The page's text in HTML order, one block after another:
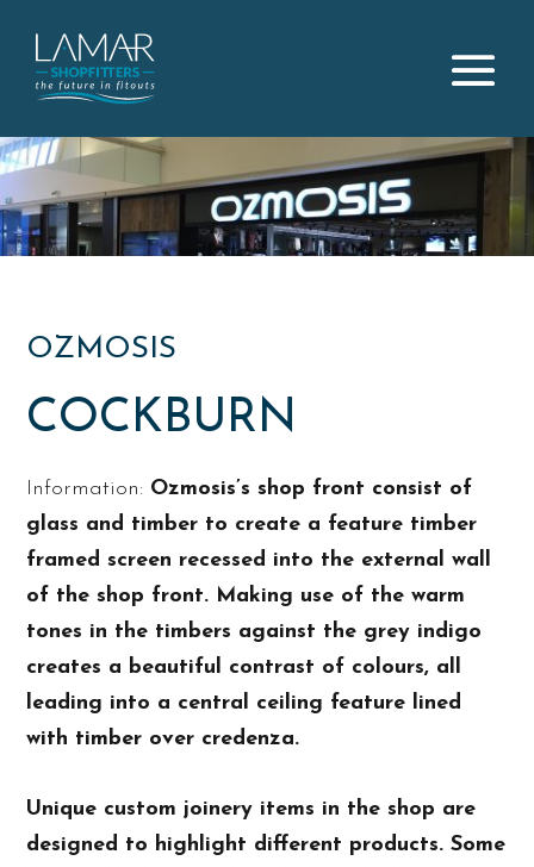
OZMOSIS
COCKBURN
Information: Ozmosis’s shop front consist of
glass and timber to create a feature timber
framed screen recessed into the external wall
of the shop front. Making use of the warm
tones in the timbers against the grey indigo
creates a beautiful contrast of colours, all
leading into a central ceiling feature lined
with timber over credenza.
Unique custom joinery items in the shop are
designed to highlight different products. Some